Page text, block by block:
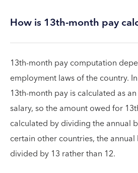
How is 13th-month pay
13th-month pay computation
employment laws of the country.
13th-month pay is calculated as
salary, so the amount owed for
calculated by dividing the annual
certain other countries, the annual
divided by 13 rather than 12.